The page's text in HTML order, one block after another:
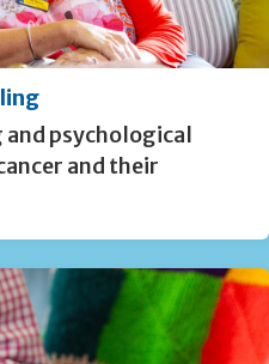
and psychological
and their